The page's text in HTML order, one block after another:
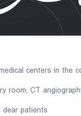
centers in the
room, CT
patients.